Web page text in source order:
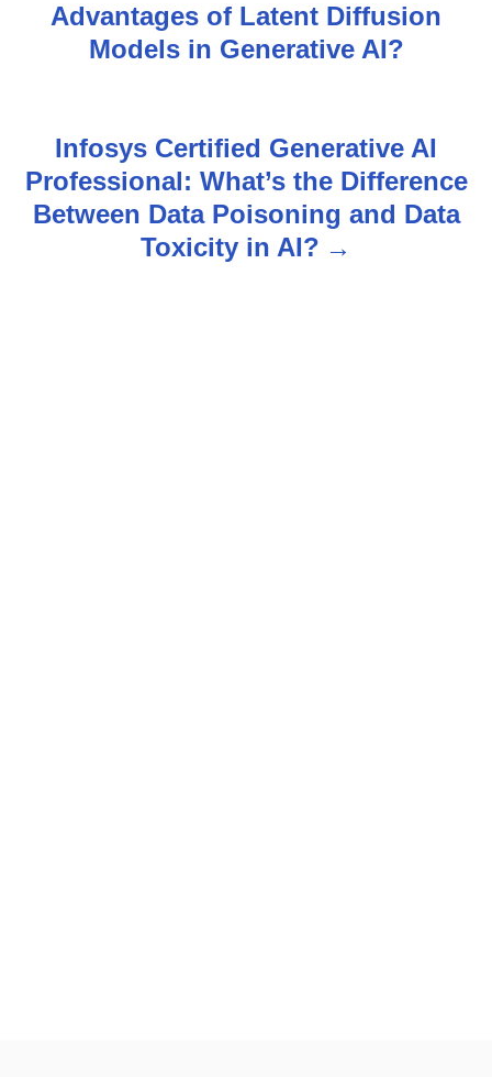
a
Advantages of Latent Diffusion
Models in Generative AI?
Infosys Certified Generative AI
Professional: What’s the Difference
Between Data Poisoning and Data
Toxicity in AI?